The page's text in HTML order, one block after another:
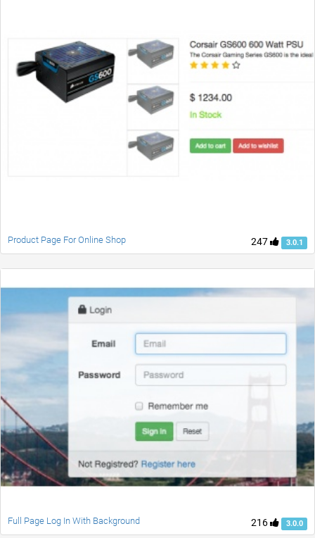
247 3.0.1
Product Page For Online Shop
216 3.0.0
Full Page Log In With Background